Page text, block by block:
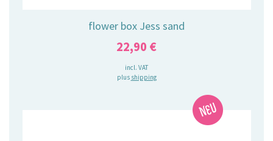
flower box Jess sand
22,90 €
incl. VAT
plus shipping